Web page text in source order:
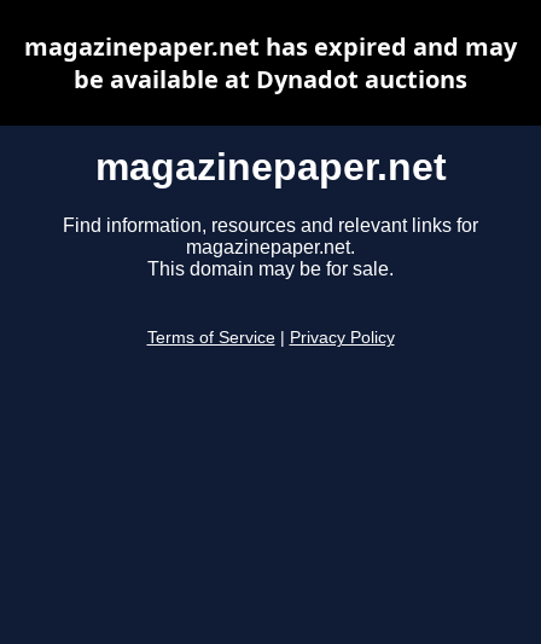
magazinepaper.net
Find information, resources and relevant links for
magazinepaper.net.
This domain may be for sale.
Terms of Service Privacy Policy
magazinepaper.net has expired and may
be available at Dynadot auctions